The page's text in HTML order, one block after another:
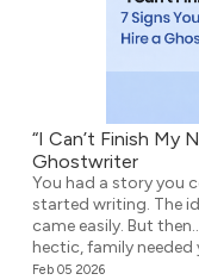
“I Can’t Finish My
Ghostwriter
You had a story you
started writing. The
came easily. But
hectic, family
didn’t know what to
Feb 05 2026